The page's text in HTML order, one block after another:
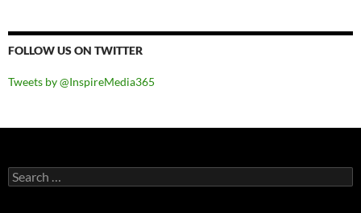
FOLLOW US ON TWITTER
Tweets by @InspireMedia365
Search
for: